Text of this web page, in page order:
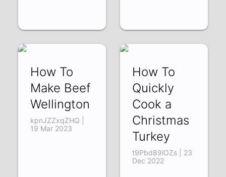
How To
Make Beef
Wellington
kpnJZZxqZHQ |
19 Mar 2023
How To
Quickly
Cook a
Christmas
Turkey
t9Pbd89lOZs | 23
Dec 2022